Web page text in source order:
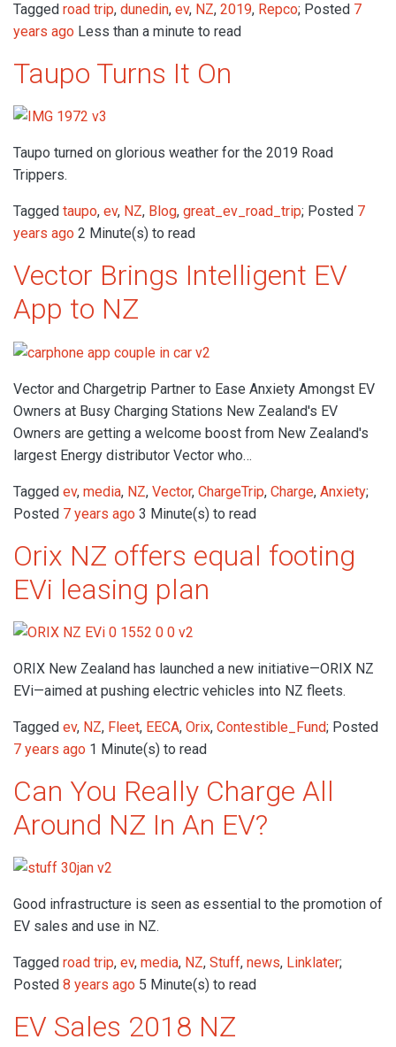
Tagged road trip, dunedin, ev, NZ, 2019, Repco; Posted 7
years ago Less than a minute to read
Taupo Turns It On
Taupo turned on glorious weather for the 2019 Road
Trippers.
Tagged taupo, ev, NZ, Blog, great_ev_road_trip; Posted 7
years ago 2 Minute(s) to read
Vector Brings Intelligent EV
App to NZ
Vector and Chargetrip Partner to Ease Anxiety Amongst EV
Owners at Busy Charging Stations New Zealand's EV
Owners are getting a welcome boost from New Zealand's
largest Energy distributor Vector who…
Tagged ev, media, NZ, Vector, ChargeTrip, Charge, Anxiety;
Posted 7 years ago 3 Minute(s) to read
Orix NZ offers equal footing
EVi leasing plan
ORIX New Zealand has launched a new initiative—ORIX NZ
EVi—aimed at pushing electric vehicles into NZ fleets.
Tagged ev, NZ, Fleet, EECA, Orix, Contestible_Fund; Posted
7 years ago 1 Minute(s) to read
Can You Really Charge All
Around NZ In An EV?
Good infrastructure is seen as essential to the promotion of
EV sales and use in NZ.
Tagged road trip, ev, media, NZ, Stuff, news, Linklater;
Posted 8 years ago 5 Minute(s) to read
EV Sales 2018 NZ